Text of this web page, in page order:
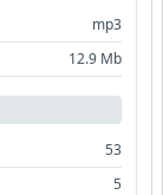
mp3
12.9 Mb
53
5